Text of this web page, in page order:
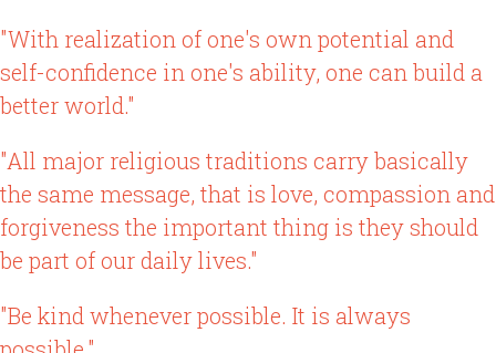
"With realization of one's own potential and
self-confidence in one's ability, one can build a
better world."
"All major religious traditions carry basically
the same message, that is love, compassion and
forgiveness the important thing is they should
be part of our daily lives."
"Be kind whenever possible. It is always